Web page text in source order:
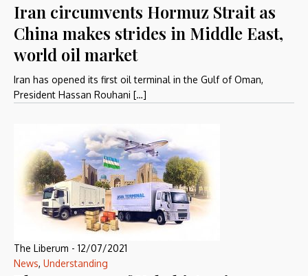
Iran circumvents Hormuz Strait as
China makes strides in Middle East,
world oil market
Iran has opened its first oil terminal in the Gulf of Oman,
President Hassan Rouhani […]
The Liberum - 12/07/2021
News, Understanding